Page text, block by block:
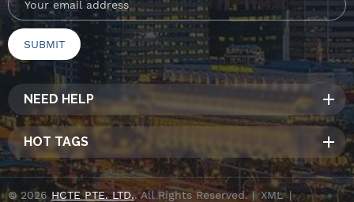
NEED HELP
HOT TAGS
© 2026 HCTE PTE. LTD.. All Rights Reserved. | XML|